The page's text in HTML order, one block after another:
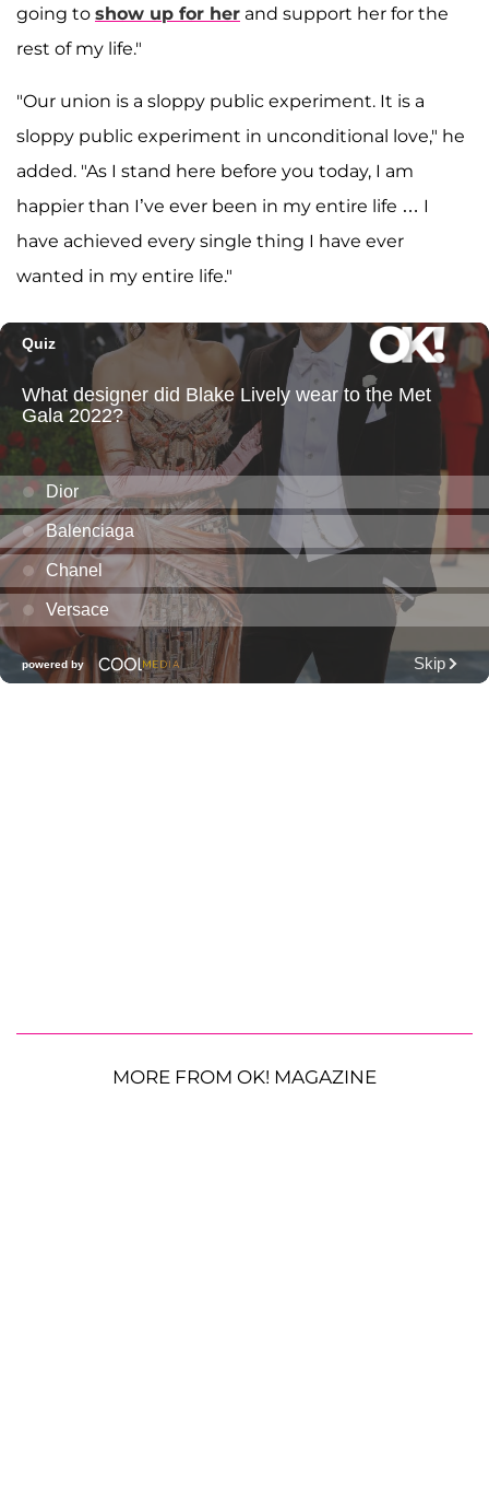
going to show up for her and support her for the
rest of my life."
"Our union is a sloppy public experiment. It is a
sloppy public experiment in unconditional love," he
added. "As I stand here before you today, I am
happier than I’ve ever been in my entire life … I
have achieved every single thing I have ever
wanted in my entire life."
MORE FROM OK! MAGAZINE